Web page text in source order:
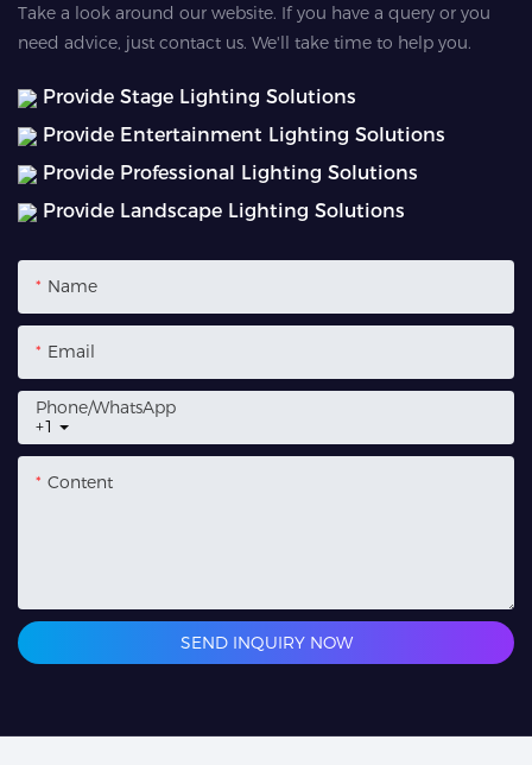
Take a look around our website. If you have a query or you
need advice, just contact us. We'll take time to help you.
Provide Stage Lighting Solutions
Provide Entertainment Lighting Solutions
Provide Professional Lighting Solutions
Provide Landscape Lighting Solutions
Name
Email
+1
Phone/whatsApp
Content
SEND INQUIRY NOW